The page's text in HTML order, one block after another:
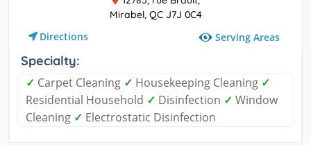
Mirabel, QC J7J 0C4
Directions Serving Areas
Specialty:
✓ Carpet Cleaning ✓ Housekeeping Cleaning ✓
Residential Household ✓ Disinfection ✓ Window
Cleaning ✓ Electrostatic Disinfection